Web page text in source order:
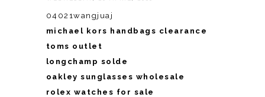
04021wangjuaj
michael kors handbags clearance
toms outlet
longchamp solde
oakley sunglasses wholesale
rolex watches for sale